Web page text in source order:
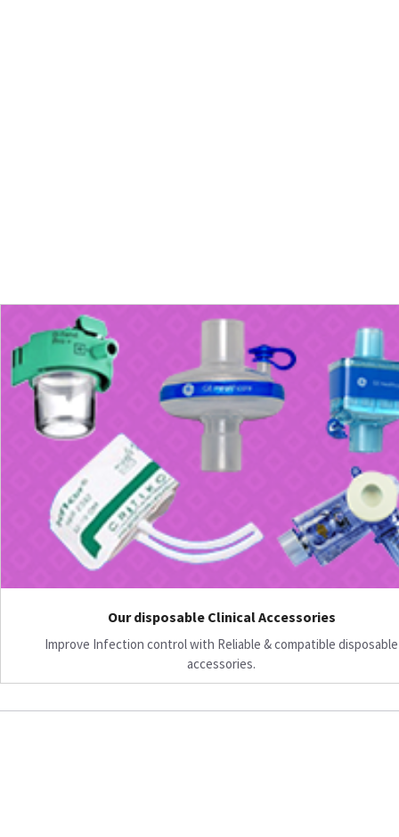
Our disposable Clinical Accessories
Improve Infection control with Reliable & compatible disposable
accessories.